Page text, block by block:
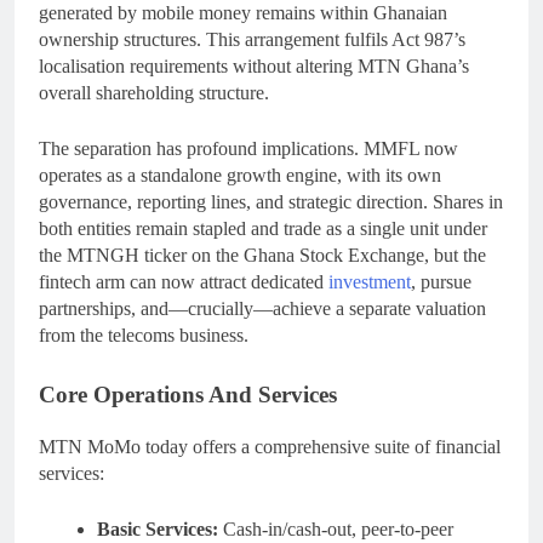
generated by mobile money remains within Ghanaian
ownership structures. This arrangement fulfils Act 987’s
localisation requirements without altering MTN Ghana’s
overall shareholding structure.
The separation has profound implications. MMFL now
operates as a standalone growth engine, with its own
governance, reporting lines, and strategic direction. Shares in
both entities remain stapled and trade as a single unit under
the MTNGH ticker on the Ghana Stock Exchange, but the
fintech arm can now attract dedicated investment, pursue
partnerships, and—crucially—achieve a separate valuation
from the telecoms business.
Core Operations And Services
MTN MoMo today offers a comprehensive suite of financial
services:
Basic Services: Cash-in/cash-out, peer-to-peer